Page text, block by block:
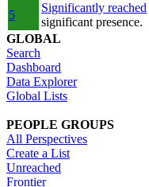
5
Significantly reached
significant presence.
GLOBAL
Search
Dashboard
Data Explorer
Global Lists
PEOPLE GROUPS
All Perspectives
Create a List
Unreached
Frontier